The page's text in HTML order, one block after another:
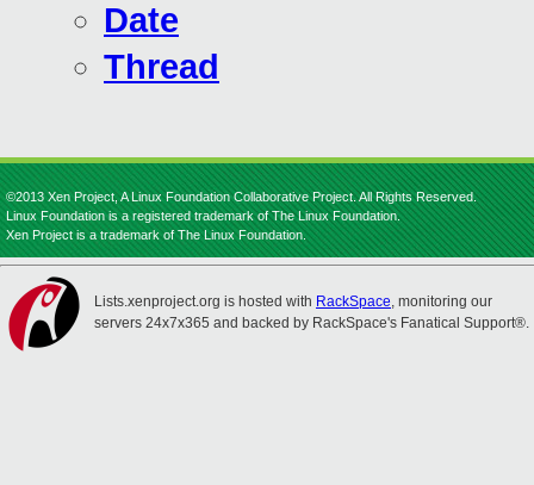
Date
Thread
©2013 Xen Project, A Linux Foundation Collaborative Project. All Rights Reserved.
Linux Foundation is a registered trademark of The Linux Foundation.
Xen Project is a trademark of The Linux Foundation.
Lists.xenproject.org is hosted with RackSpace, monitoring our
servers 24x7x365 and backed by RackSpace's Fanatical Support®.